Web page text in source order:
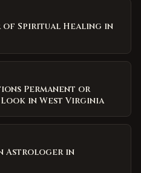
of Spiritual Healing in
Permanent or
in West Virginia
Astrologer in